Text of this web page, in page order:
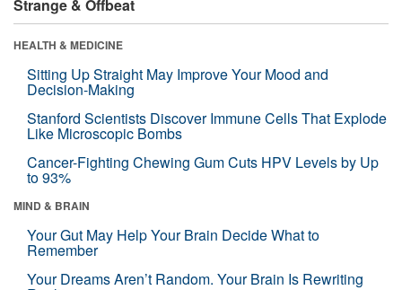
Strange & Offbeat
HEALTH & MEDICINE
Sitting Up Straight May Improve Your Mood and
Decision-Making
Stanford Scientists Discover Immune Cells That Explode
Like Microscopic Bombs
Cancer-Fighting Chewing Gum Cuts HPV Levels by Up
to 93%
MIND & BRAIN
Your Gut May Help Your Brain Decide What to
Remember
Your Dreams Aren’t Random. Your Brain Is Rewriting